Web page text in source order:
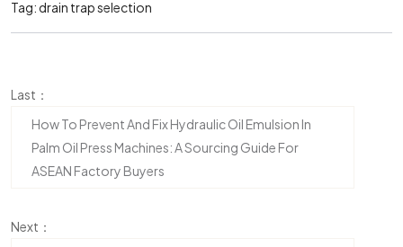
Tag:drain trap selection
Last：
How To Prevent And Fix Hydraulic Oil Emulsion In
Palm Oil Press Machines: A Sourcing Guide For
ASEAN Factory Buyers
Next：